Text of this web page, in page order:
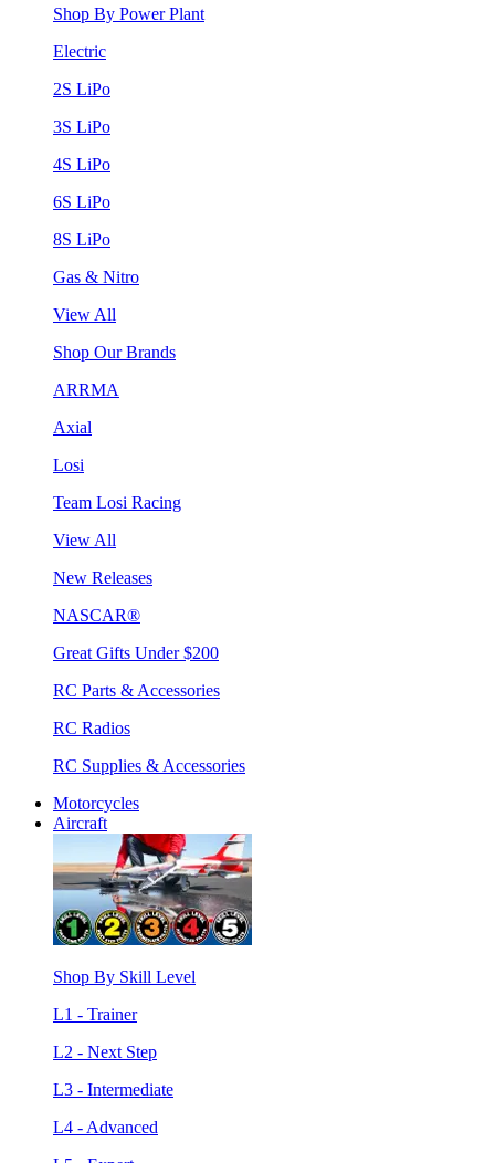
Shop By Power Plant
Electric
2S LiPo
3S LiPo
4S LiPo
6S LiPo
8S LiPo
Gas & Nitro
View All
Shop Our Brands
ARRMA
Axial
Losi
Team Losi Racing
View All
New Releases
NASCAR®
Great Gifts Under $200
RC Parts & Accessories
RC Radios
RC Supplies & Accessories
Motorcycles
Aircraft
Shop By Skill Level
L1 - Trainer
L2 - Next Step
L3 - Intermediate
L4 - Advanced